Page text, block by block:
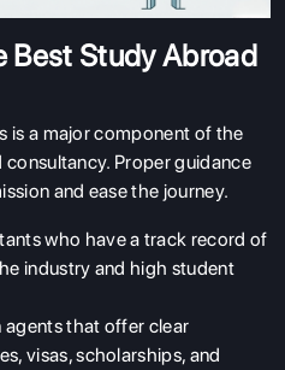
Best Study Abroad
is a major component of the
Proper guidance
and ease the journey.
who have a track record of
industry and high student
that offer clear
visas, scholarships, and